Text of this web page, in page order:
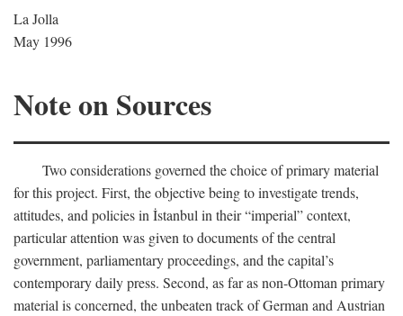
La Jolla
May 1996
Note on Sources
Two considerations governed the choice of primary material
for this project. First, the objective being to investigate trends,
attitudes, and policies in İstanbul in their “imperial” context,
particular attention was given to documents of the central
government, parliamentary proceedings, and the capital’s
contemporary daily press. Second, as far as non-Ottoman primary
material is concerned, the unbeaten track of German and Austrian